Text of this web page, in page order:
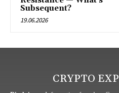
Subsequent?
19.06.2026
CRYPTO